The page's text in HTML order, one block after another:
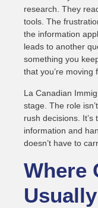
research. They
tools. The
the information
leads to another
something you
that you’re moving
La Canadian
stage. The role
rush decisions.
information and
doesn’t have to
Where